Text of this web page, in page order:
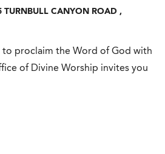
TURNBULL CANYON ROAD ,
to proclaim the Word of God with
of Divine Worship invites you